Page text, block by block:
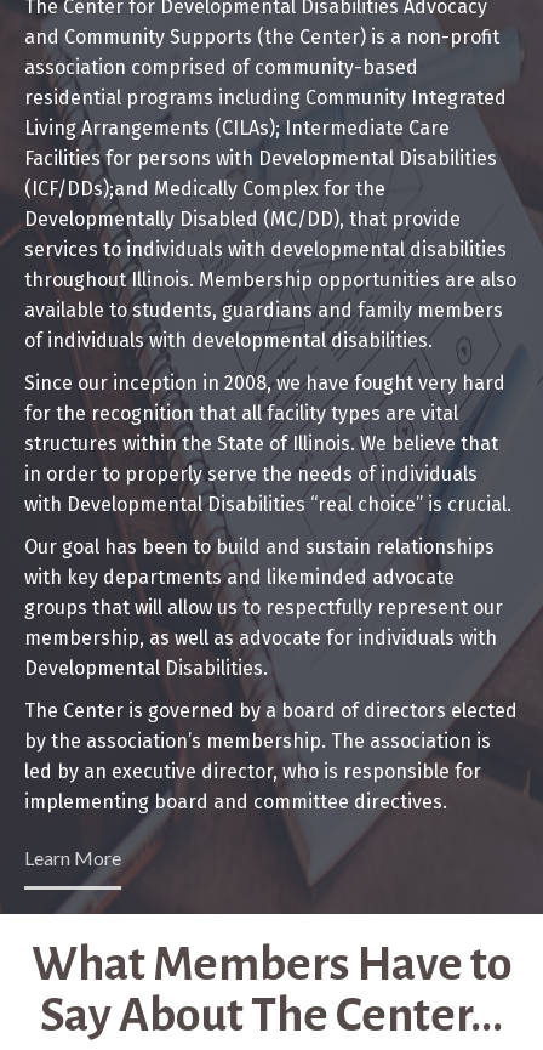
The Center for Developmental Disabilities Advocacy
and Community Supports (the Center) is a non-profit
association comprised of community-based
residential programs including Community Integrated
Living Arrangements (CILAs); Intermediate Care
Facilities for persons with Developmental Disabilities
(ICF/DDs);and Medically Complex for the
Developmentally Disabled (MC/DD), that provide
services to individuals with developmental disabilities
throughout Illinois. Membership opportunities are also
available to students, guardians and family members
of individuals with developmental disabilities.
Since our inception in 2008, we have fought very hard
for the recognition that all facility types are vital
structures within the State of Illinois. We believe that
in order to properly serve the needs of individuals
with Developmental Disabilities “real choice” is crucial.
Our goal has been to build and sustain relationships
with key departments and likeminded advocate
groups that will allow us to respectfully represent our
membership, as well as advocate for individuals with
Developmental Disabilities.
The Center is governed by a board of directors elected
by the association’s membership. The association is
led by an executive director, who is responsible for
implementing board and committee directives.
Learn More
What Members Have to
Say About The Center...